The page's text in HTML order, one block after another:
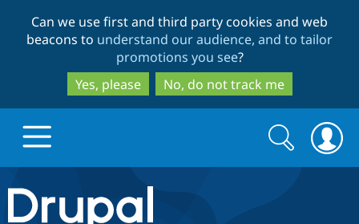
to
main
content
to
search
Can we use first and third party cookies and web
beacons to understand our audience, and to tailor
promotions you see?
Yes, please
No, do not track me
Drupal.org home
Search
form
Search